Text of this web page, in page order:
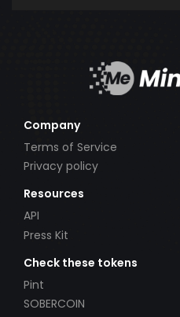
Company
Terms of Service
Privacy policy
Resources
API
Press Kit
Check these tokens
Pint
SOBERCOIN